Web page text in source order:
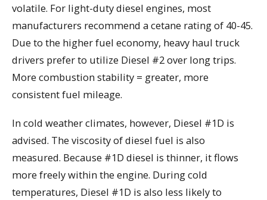
volatile. For light-duty diesel engines, most
manufacturers recommend a cetane rating of 40-45.
Due to the higher fuel economy, heavy haul truck
drivers prefer to utilize Diesel #2 over long trips.
More combustion stability = greater, more
consistent fuel mileage.
In cold weather climates, however, Diesel #1D is
advised. The viscosity of diesel fuel is also
measured. Because #1D diesel is thinner, it flows
more freely within the engine. During cold
temperatures, Diesel #1D is also less likely to